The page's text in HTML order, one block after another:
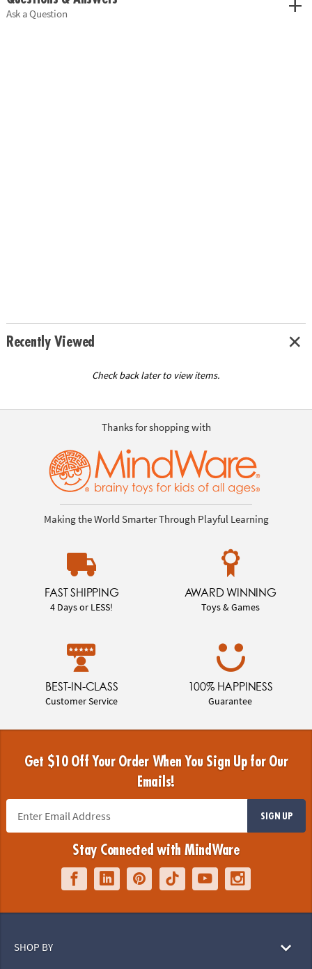
Ask a Question
Recently Viewed
Check back later to view items.
Thanks for shopping with
Making the World Smarter Through Playful Learning
FAST SHIPPING
4 Days or LESS!
AWARD WINNING
Toys & Games
BEST-IN-CLASS
Customer Service
100% HAPPINESS
Guarantee
Get $10 Off Your Order When You Sign Up for Our
Emails!
SIGN UP
Stay Connected with MindWare
SHOP BY